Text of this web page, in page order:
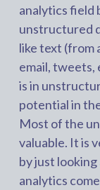
analytics field
unstructured
like text (from
email, tweets,
is in
potential in
Most of the
valuable. It is
by just
analytics